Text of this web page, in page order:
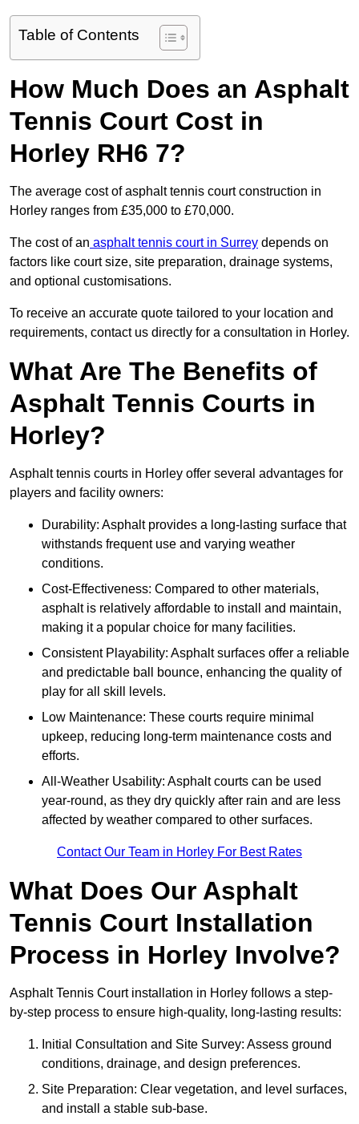
Table of Contents
How Much Does an Asphalt
Tennis Court Cost in
Horley RH6 7?
The average cost of asphalt tennis court construction in
Horley ranges from £35,000 to £70,000.
The cost of an asphalt tennis court in Surrey depends on
factors like court size, site preparation, drainage systems,
and optional customisations.
To receive an accurate quote tailored to your location and
requirements, contact us directly for a consultation in Horley.
What Are The Benefits of
Asphalt Tennis Courts in
Horley?
Asphalt tennis courts in Horley offer several advantages for
players and facility owners:
Durability: Asphalt provides a long-lasting surface that
withstands frequent use and varying weather
conditions.
Cost-Effectiveness: Compared to other materials,
asphalt is relatively affordable to install and maintain,
making it a popular choice for many facilities.
Consistent Playability: Asphalt surfaces offer a reliable
and predictable ball bounce, enhancing the quality of
play for all skill levels.
Low Maintenance: These courts require minimal
upkeep, reducing long-term maintenance costs and
efforts.
All-Weather Usability: Asphalt courts can be used
year-round, as they dry quickly after rain and are less
affected by weather compared to other surfaces.
Contact Our Team in Horley For Best Rates
What Does Our Asphalt
Tennis Court Installation
Process in Horley Involve?
Asphalt Tennis Court installation in Horley follows a step-
by-step process to ensure high-quality, long-lasting results:
Initial Consultation and Site Survey: Assess ground
conditions, drainage, and design preferences.
Site Preparation: Clear vegetation, and level surfaces,
and install a stable sub-base.